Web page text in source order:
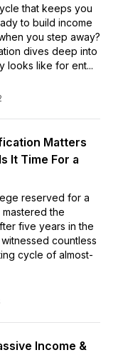
that keeps you
to build income
you step away?
dives deep into
looks like for ent...
Matters
It Time For a
reserved for a
the
five years in the
countless
cycle of almost-
Income &